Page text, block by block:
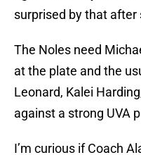
surprised by that
The Noles need
at the plate and the
Leonard, Kalei
against a strong UVA
I’m curious if Coach